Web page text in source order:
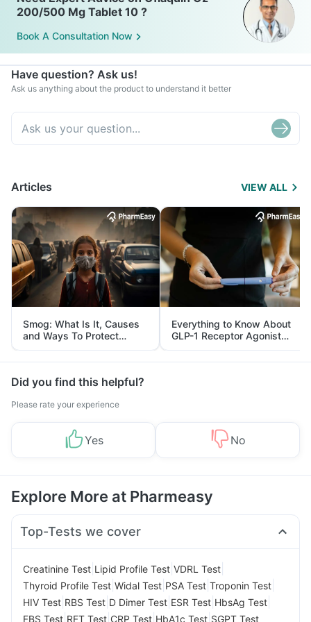
200/500 Mg Tablet 10 ?
Book A Consultation Now
Have question? Ask us!
Ask us anything about the product to understand it better
Articles VIEW ALL
Smog: What Is It, Causes
and Ways To Protect
Yourself From It
Everything to Know About
GLP-1 Receptor Agonist
and Its Role in Weight
Management
Did you find this helpful?
Please rate your experience
Yes No
Explore More at Pharmeasy
Top-Tests we cover
Creatinine Test Lipid Profile Test VDRL Test
Thyroid Profile Test Widal Test PSA Test Troponin Test
HIV Test RBS Test D Dimer Test ESR Test HbsAg Test
FBS Test RFT Test CRP Test HbA1c Test SGPT Test